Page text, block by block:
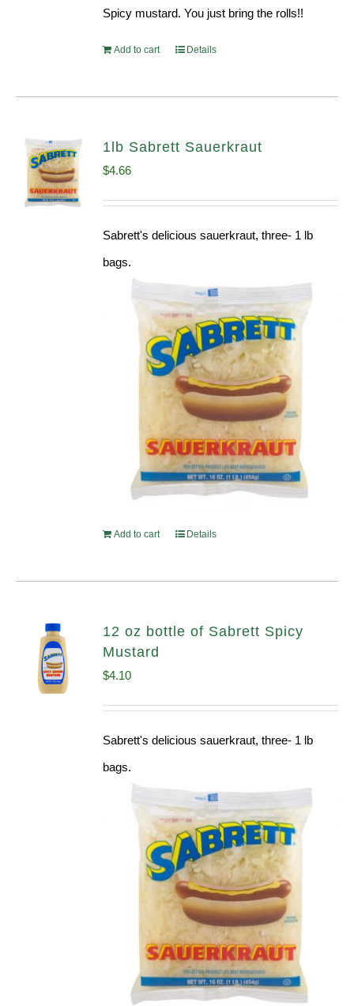
Spicy mustard. You just bring the rolls!!
Add to cart Details
1lb Sabrett Sauerkraut
$4.66
Sabrett's delicious sauerkraut, three- 1 lb
bags.
Add to cart Details
12 oz bottle of Sabrett Spicy
Mustard
$4.10
Sabrett's delicious sauerkraut, three- 1 lb
bags.